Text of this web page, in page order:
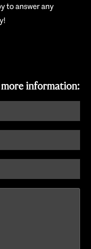
to answer any
information: